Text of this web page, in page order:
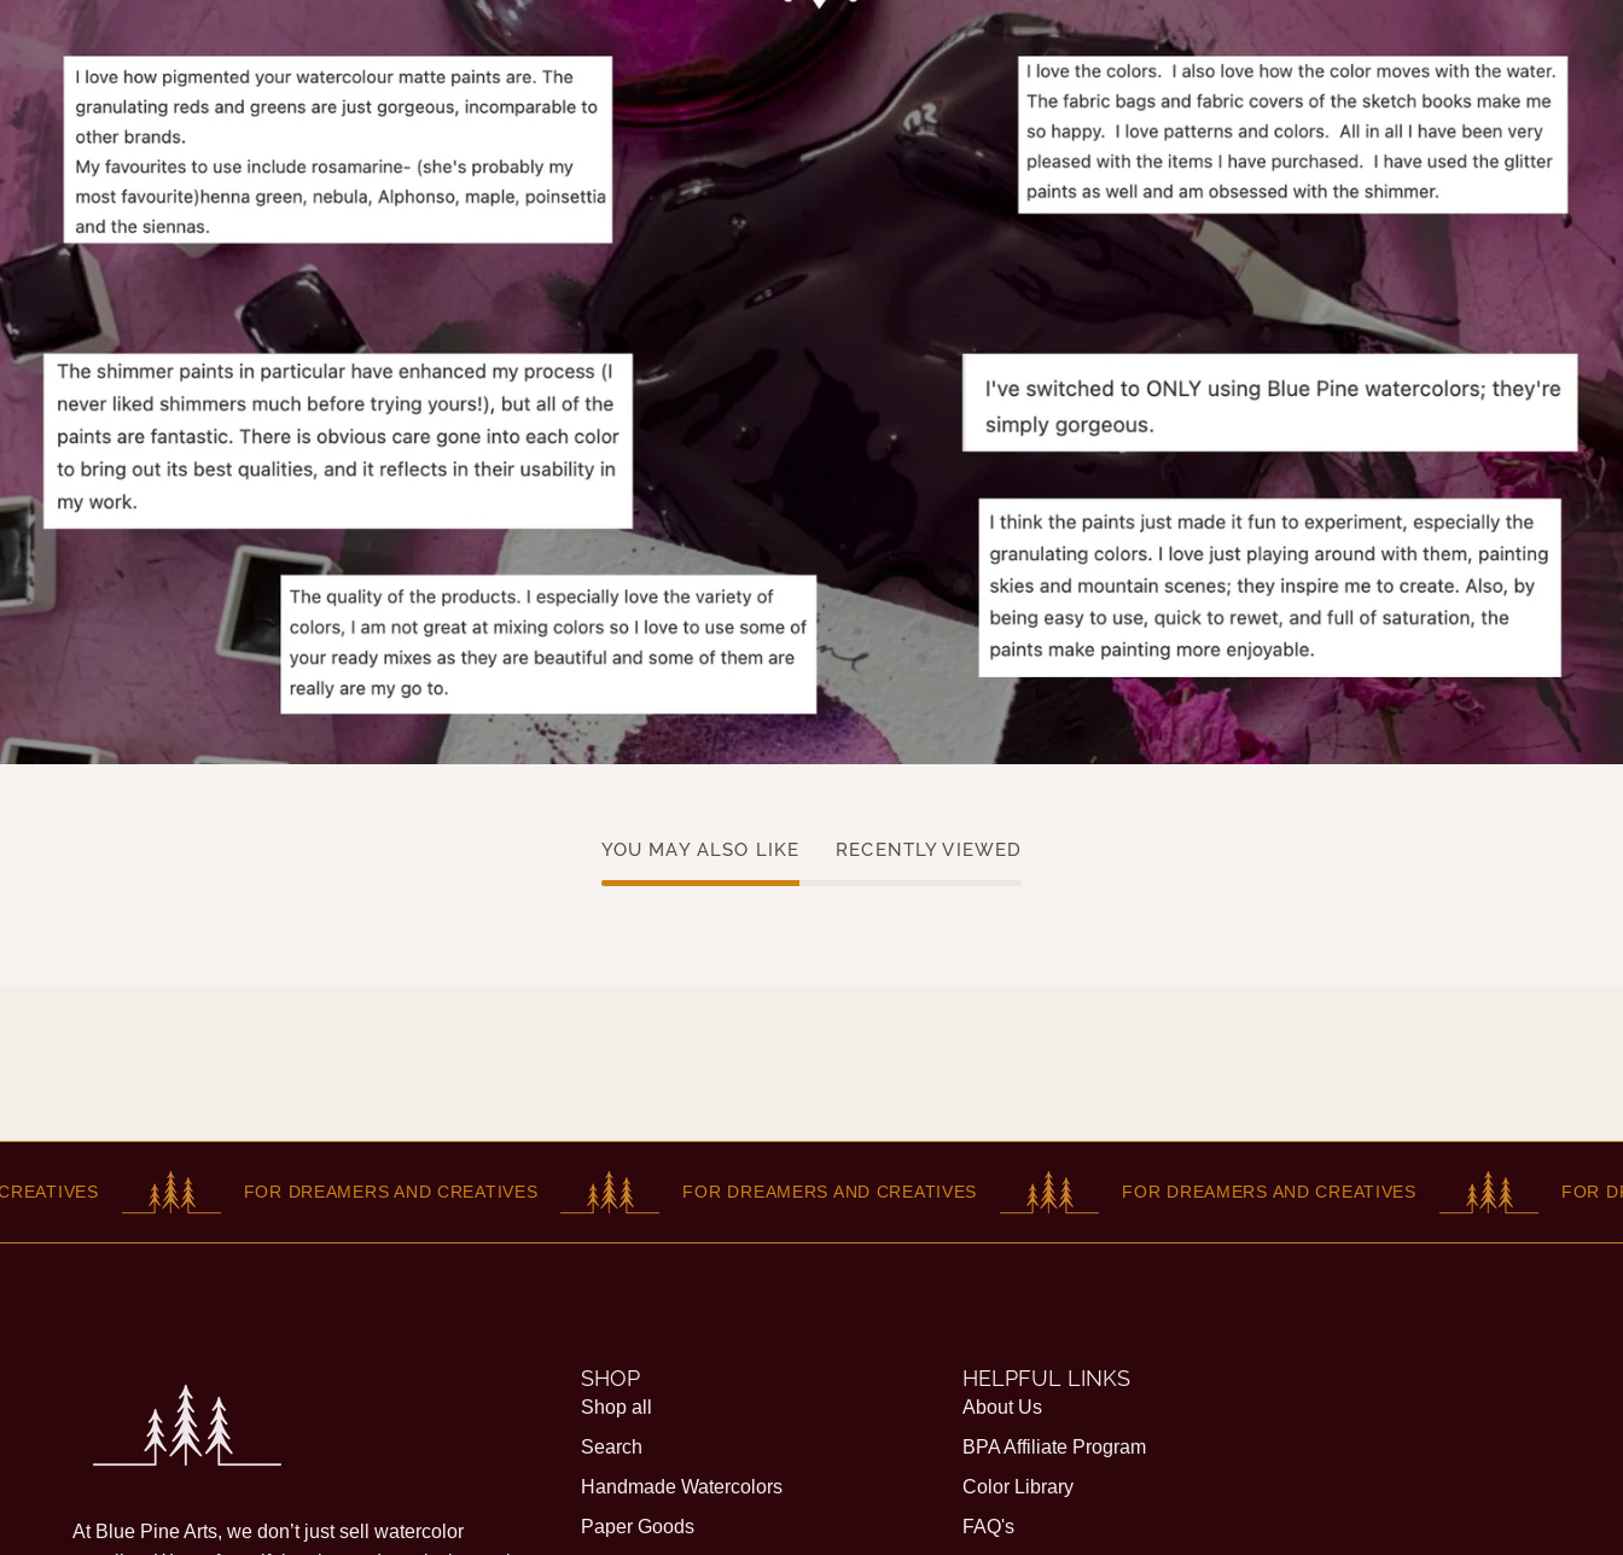
YOU MAY ALSO LIKE RECENTLY VIEWED
FOR DREAMERS AND CREATIVES FOR DREAMERS AND CREATIVES FOR DREAMERS AND CREATIVES FOR
At Blue Pine Arts, we don’t just sell watercolor
SHOP
Shop all
Search
Handmade Watercolors
Paper Goods
HELPFUL LINKS
About Us
BPA Affiliate Program
Color Library
FAQ's